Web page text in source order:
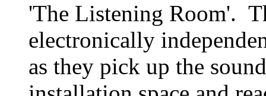
'The Listening Room'.
electronically
as they pick up the